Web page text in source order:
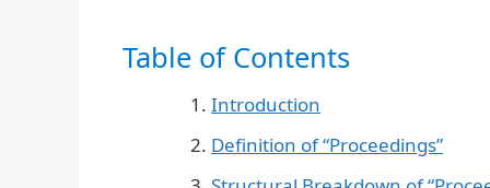
Table of Contents
Introduction
Definition of “Proceedings”